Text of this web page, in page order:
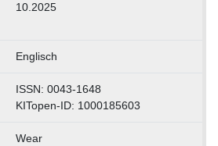
10.2025
Englisch
ISSN: 0043-1648
KITopen-ID: 1000185603
Wear